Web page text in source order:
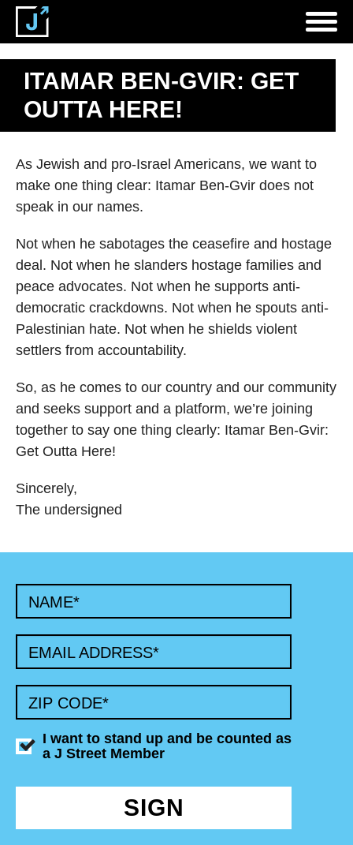
ITAMAR BEN-GVIR: GET
OUTTA HERE!
As Jewish and pro-Israel Americans, we want to
make one thing clear: Itamar Ben-Gvir does not
speak in our names.
Not when he sabotages the ceasefire and hostage
deal. Not when he slanders hostage families and
peace advocates. Not when he supports anti-
democratic crackdowns. Not when he spouts anti-
Palestinian hate. Not when he shields violent
settlers from accountability.
So, as he comes to our country and our community
and seeks support and a platform, we’re joining
together to say one thing clearly: Itamar Ben-Gvir:
Get Outta Here!
Sincerely,
The undersigned
NAME*
EMAIL ADDRESS*
ZIP CODE*
I want to stand up and be counted as
a J Street Member
SIGN